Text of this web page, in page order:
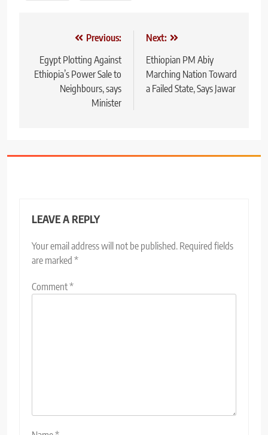
navigation
Previous:
Egypt Plotting Against
Ethiopia’s Power Sale to
Neighbours, says
Minister
Next:
Ethiopian PM Abiy
Marching Nation Toward
a Failed State, Says Jawar
LEAVE A REPLY
Your email address will not be published. Required fields
are marked *
Comment*